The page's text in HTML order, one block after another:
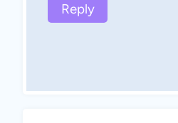
Reply